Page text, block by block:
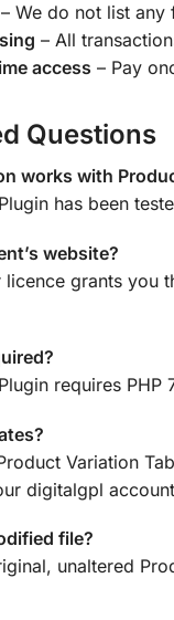
– We do not list
– All
access – Pay
Questions
works with
has been
website?
licence grants you
requires
Variation
digitalgpl
file?
unaltered